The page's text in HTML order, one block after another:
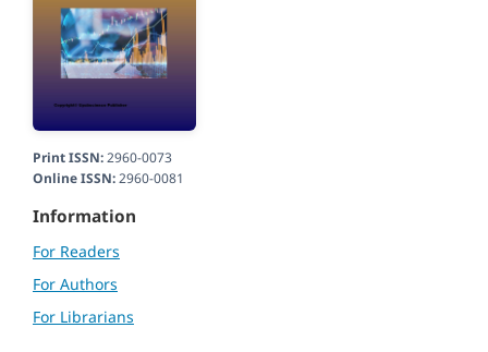
Print ISSN:2960-0073
Online ISSN:2960-0081
Information
For Readers
For Authors
For Librarians